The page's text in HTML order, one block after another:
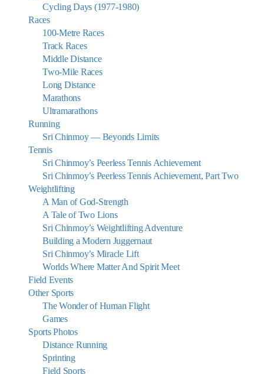
Cycling Days (1977-1980)
Races
100-Metre Races
Track Races
Middle Distance
Two-Mile Races
Long Distance
Marathons
Ultramarathons
Running
Sri Chinmoy — Beyonds Limits
Tennis
Sri Chinmoy’s Peerless Tennis Achievement
Sri Chinmoy’s Peerless Tennis Achievement, Part Two
Weightlifting
A Man of God-Strength
A Tale of Two Lions
Sri Chinmoy’s Weightlifting Adventure
Building a Modern Juggernaut
Sri Chinmoy’s Miracle Lift
Worlds Where Matter And Spirit Meet
Field Events
Other Sports
The Wonder of Human Flight
Games
Sports Photos
Distance Running
Sprinting
Field Sports